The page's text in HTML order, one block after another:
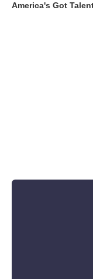
America's Got